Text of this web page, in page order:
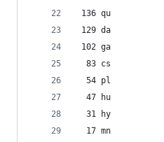
136 qu
129 da
102 ga
  83 cs
  54 pl
  47 hu
  31 hy
  17 mn